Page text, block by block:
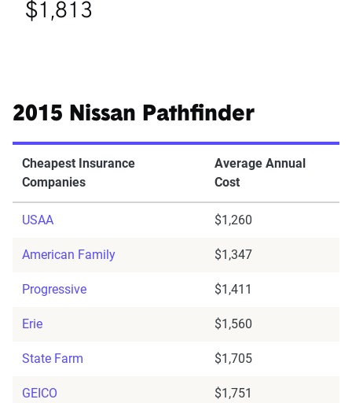
$1,813
2015 Nissan Pathfinder
Cheapest Insurance
Companies
Average Annual
Cost
USAA $1,260
American Family $1,347
Progressive $1,411
Erie $1,560
State Farm $1,705
GEICO $1,751